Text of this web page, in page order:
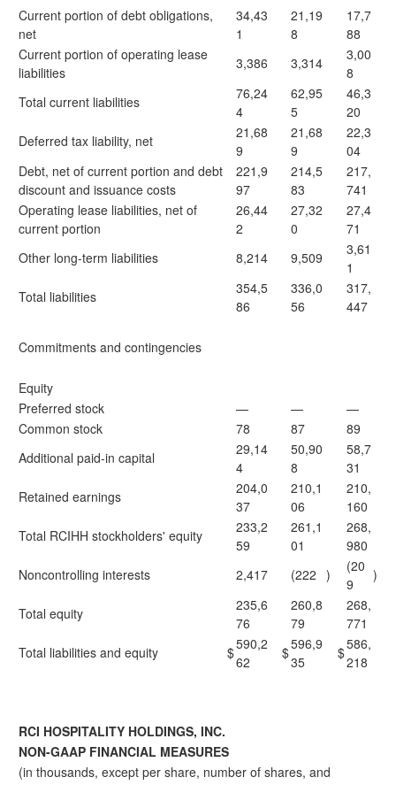
Current portion of debt obligations,
net
34,43
1
21,19
8
17,7
88
Current portion of operating lease
liabilities
3,386 3,314
3,00
8
Total current liabilities
76,24
4
62,95
5
46,3
20
Deferred tax liability, net
21,68
9
21,68
9
22,3
04
Debt, net of current portion and debt
discount and issuance costs
221,9
97
214,5
83
217,
741
Operating lease liabilities, net of
current portion
26,44
2
27,32
0
27,4
71
Other long-term liabilities
8,214 9,509
3,61
1
Total liabilities
354,5
86
336,0
56
317,
447
Commitments and contingencies
Equity
Preferred stock
— —
—
Common stock
78 87
89
Additional paid-in capital
29,14
4
50,90
8
58,7
31
Retained earnings
204,0
37
210,1
06
210,
160
Total RCIHH stockholders' equity
233,2
59
261,1
01
268,
980
Noncontrolling interests
2,417 (222 )
(20
9
)
Total equity
235,6
76
260,8
79
268,
771
Total liabilities and equity
$590,2
62
$596,9
35
$586,
218
RCI HOSPITALITY HOLDINGS, INC.
NON-GAAP FINANCIAL MEASURES
(in thousands, except per share, number of shares, and